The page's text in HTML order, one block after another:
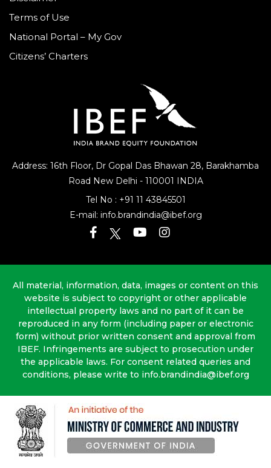
Address: 16th Floor, Dr Gopal Das Bhawan 28, Barakhamba
Road New Delhi - 110001 INDIA
Tel No : +91 11 43845501
E-mail: info.brandindia@ibef.org
Terms of Use
National Portal – My Gov
Citizens’ Charters
All material, information, data, images or content on this
website is subject to copyright or other applicable
intellectual property laws and no part of it can be
reproduced in any form (including paper or electronic
form) without prior written consent and approval from
IBEF. Infringements are subject to prosecution under
the applicable laws. For consent related queries and
conditions, please write to info.brandindia@ibef.org